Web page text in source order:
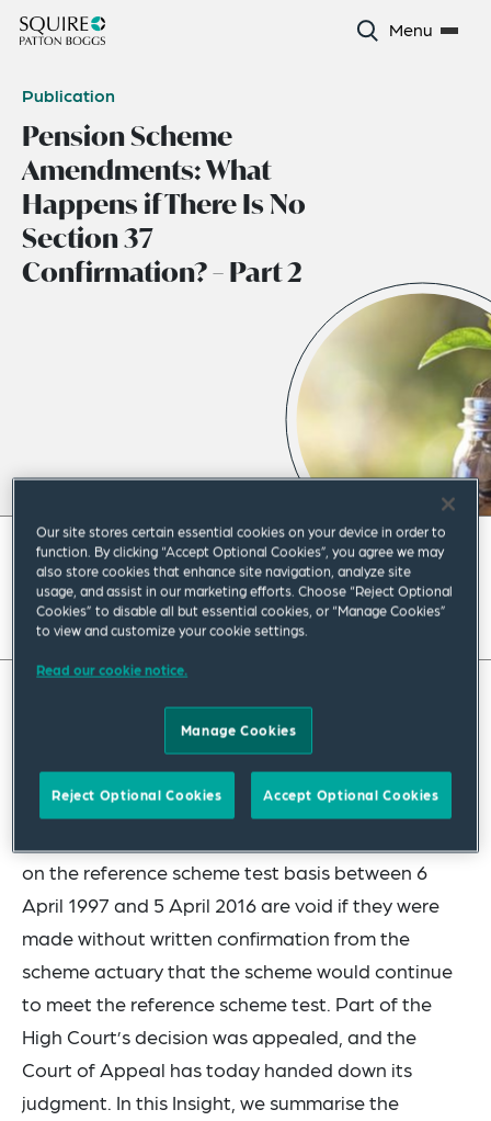
Menu
Publication
Pension Scheme
Amendments: What
Happens if There Is No
Section 37
Confirmation? – Part 2
July 2024|Europe
Read full insight
STOP PRESS: Court of Appeal Hands Down
Judgment in Virgin Media Pensions Case
Last year, the High Court ruled that amendments
on the reference scheme test basis between 6
April 1997 and 5 April 2016 are void if they were
made without written confirmation from the
scheme actuary that the scheme would continue
to meet the reference scheme test. Part of the
High Court’s decision was appealed, and the
Court of Appeal has today handed down its
judgment. In this Insight, we summarise the
Our site stores certain essential cookies on your device in order to
function. By clicking “Accept Optional Cookies”, you agree we may
also store cookies that enhance site navigation, analyze site
usage, and assist in our marketing efforts. Choose “Reject Optional
Cookies” to disable all but essential cookies, or “Manage Cookies”
to view and customize your cookie settings.
Read our cookie notice.
Manage Cookies
Reject Optional Cookies Accept Optional Cookies